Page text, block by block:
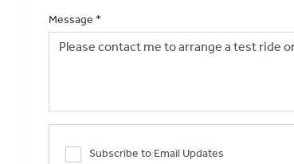
Message *
Subscribe to Email Updates